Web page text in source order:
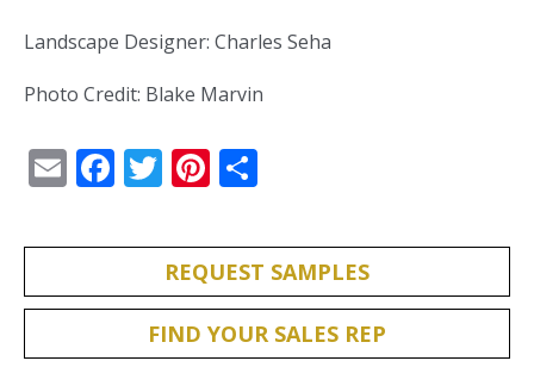
Landscape Designer: Charles Seha
Photo Credit: Blake Marvin
EmailFacebook
TwitterPinterest
REQUEST SAMPLES
FIND YOUR SALES REP